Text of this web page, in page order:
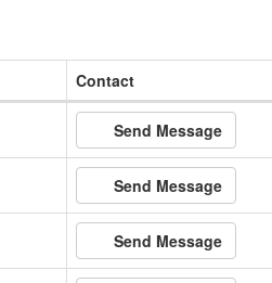
Contact
Send Message
Send Message
Send Message